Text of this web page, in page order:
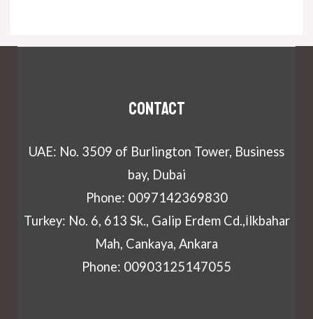
Contact
UAE: No. 3509 of Burlington Tower, Business
bay, Dubai
Phone: 0097142369830
Turkey: No. 6, 613 Sk., Galip Erdem Cd.,İlkbahar
Mah, Cankaya, Ankara
Phone: 00903125147055